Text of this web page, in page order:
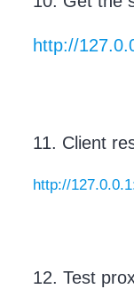
http://
11. Client
http://
12. Test